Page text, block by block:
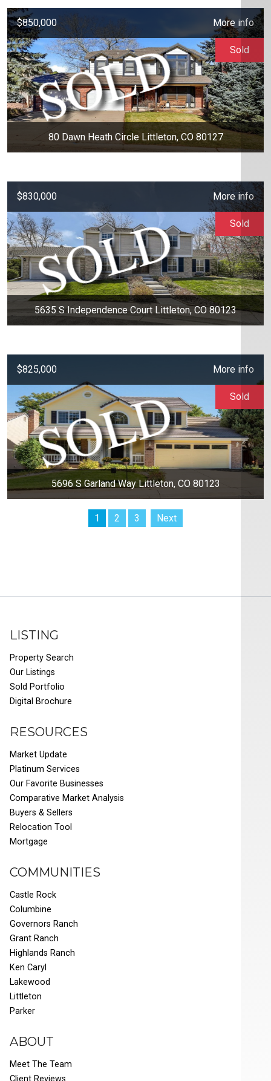
$850,000 More info
80 Dawn Heath Circle Littleton, CO 80127
Sold
$830,000 More info
5635 S Independence Court Littleton, CO 80123
Sold
$825,000 More info
5696 S Garland Way Littleton, CO 80123
Sold
1 2 3 Next
LISTING
Property Search
Our Listings
Sold Portfolio
Digital Brochure
RESOURCES
Market Update
Platinum Services
Our Favorite Businesses
Comparative Market Analysis
Buyers & Sellers
Relocation Tool
Mortgage
COMMUNITIES
Castle Rock
Columbine
Governors Ranch
Grant Ranch
Highlands Ranch
Ken Caryl
Lakewood
Littleton
Parker
ABOUT
Meet The Team
Client Reviews